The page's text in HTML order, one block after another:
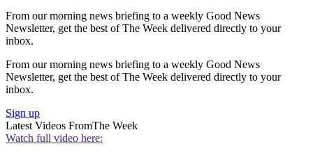
From our morning news briefing to a weekly Good News
Newsletter, get the best of The Week delivered directly to your
inbox.
From our morning news briefing to a weekly Good News
Newsletter, get the best of The Week delivered directly to your
inbox.
Sign up
Latest Videos FromThe Week
Watch full video here: